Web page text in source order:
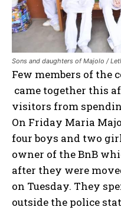
Sons and daughters of Majolo /
Few members of
came together this
visitors from
On Friday Maria
four boys and two
owner of the BnB
after they were
on Tuesday. They
outside the police